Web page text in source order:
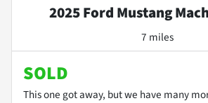
2025 Ford Mustang
7 miles
SOLD
This one got away, but we have many